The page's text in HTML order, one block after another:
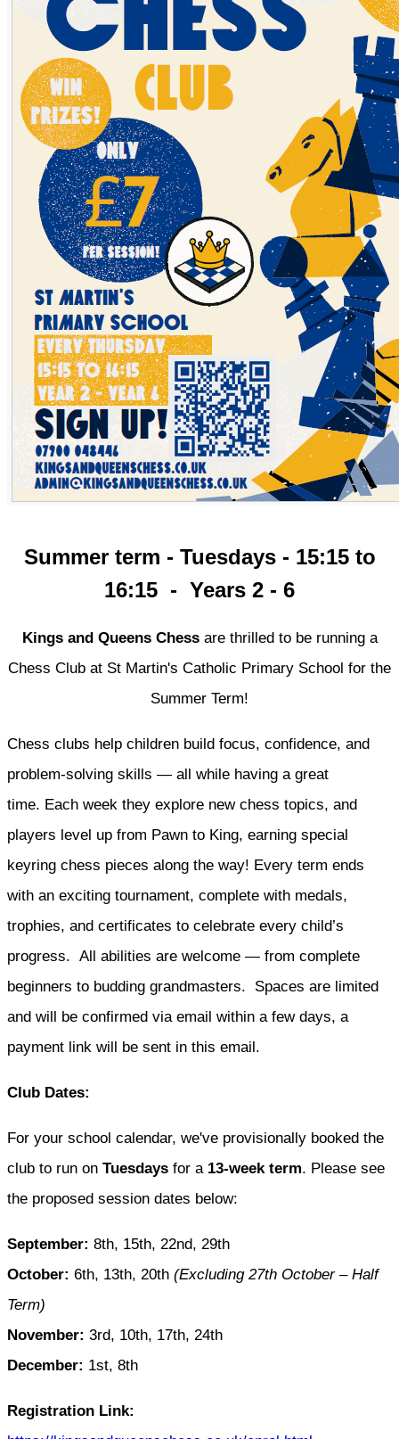
Summer term - Tuesdays - 15:15 to
16:15 - Years 2 - 6
Kings and Queens Chessare thrilled to be running a
Chess Club at St Martin's Catholic Primary School for the
Summer Term!
Chess clubs help children build focus, confidence, and
problem-solving skills — all while having a great
time. Each week they explore new chess topics, and
players level up from Pawn to King, earning special
keyring chess pieces along the way! Every term ends
with an exciting tournament, complete with medals,
trophies, and certificates to celebrate every child’s
progress. All abilities are welcome — from complete
beginners to budding grandmasters. Spaces are limited
and will be confirmed via email within a few days, a
payment link will be sent in this email.
Club Dates:
For your school calendar, we've provisionally booked the
club to run on Tuesdays for a 13-week term. Please see
the proposed session dates below:
September: 8th, 15th, 22nd, 29th
October: 6th, 13th, 20th (Excluding 27th October – Half
Term)
November: 3rd, 10th, 17th, 24th
December: 1st, 8th
Registration Link: